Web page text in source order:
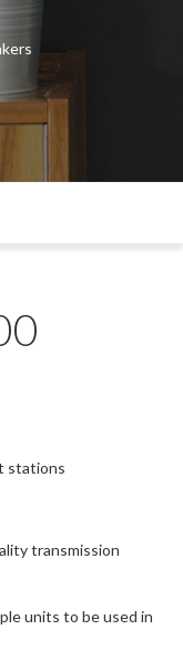
stations
transmission
units to be used in